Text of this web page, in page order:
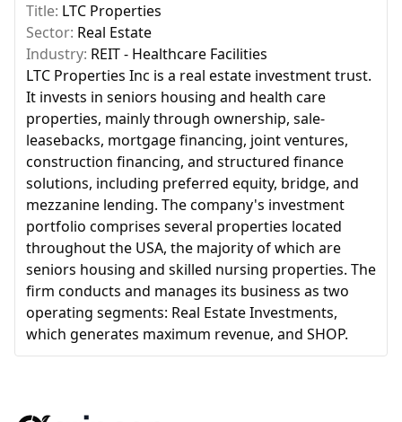
Title: LTC Properties
Sector: Real Estate
Industry: REIT - Healthcare Facilities
LTC Properties Inc is a real estate investment trust.
It invests in seniors housing and health care
properties, mainly through ownership, sale-
leasebacks, mortgage financing, joint ventures,
construction financing, and structured finance
solutions, including preferred equity, bridge, and
mezzanine lending. The company's investment
portfolio comprises several properties located
throughout the USA, the majority of which are
seniors housing and skilled nursing properties. The
firm conducts and manages its business as two
operating segments: Real Estate Investments,
which generates maximum revenue, and SHOP.